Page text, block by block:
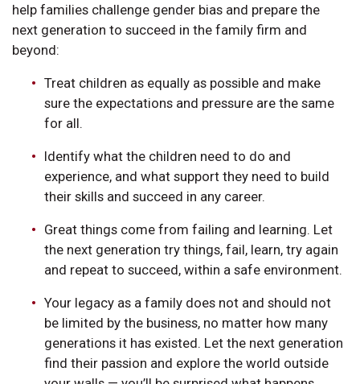
help families challenge gender bias and prepare the
next generation to succeed in the family firm and
beyond:
Treat children as equally as possible and make
sure the expectations and pressure are the same
for all.
Identify what the children need to do and
experience, and what support they need to build
their skills and succeed in any career.
Great things come from failing and learning. Let
the next generation try things, fail, learn, try again
and repeat to succeed, within a safe environment.
Your legacy as a family does not and should not
be limited by the business, no matter how many
generations it has existed. Let the next generation
find their passion and explore the world outside